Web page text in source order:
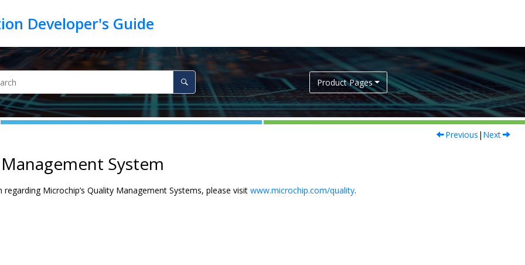
Product Pages
Previous | Next
System
Microchip’s Quality Management Systems, please visit www.microchip.com/quality.